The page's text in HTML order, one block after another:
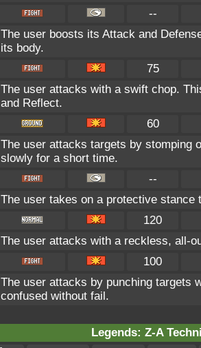
--
The user boosts its Attack and
its body.
75
The user attacks with a swift chop.
and Reflect.
60
The user attacks targets by stomping
slowly for a short time.
--
The user takes on a protective
120
The user attacks with a reckless, all-
100
The user attacks by punching targets
confused without fail.
Legends: Z-A